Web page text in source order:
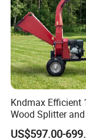
Kndmax Efficient
Wood Splitter
for Easy Wood
US$597.00-